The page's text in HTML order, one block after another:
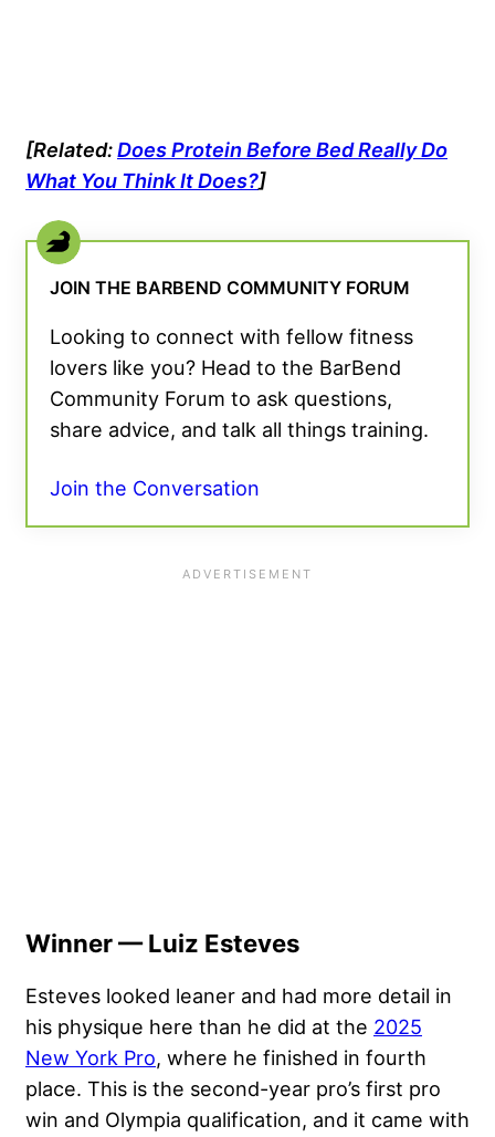
[Related:Does Protein Before Bed Really Do
What You Think It Does?]
JOIN THE BARBEND COMMUNITY FORUM
Looking to connect with fellow fitness
lovers like you? Head to the BarBend
Community Forum to ask questions,
share advice, and talk all things training.
Join the Conversation
Winner — Luiz Esteves
Esteves looked leaner and had more detail in
his physique here than he did at the 2025
New York Pro, where he finished in fourth
place. This is the second-year pro’s first pro
win and Olympia qualification, and it came with